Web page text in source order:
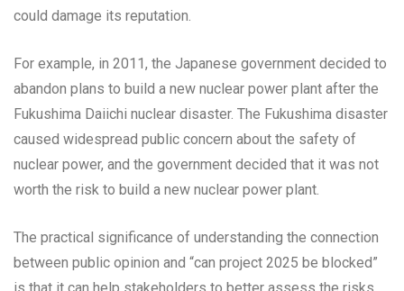
could damage its reputation.
For example, in 2011, the Japanese government decided to
abandon plans to build a new nuclear power plant after the
Fukushima Daiichi nuclear disaster. The Fukushima disaster
caused widespread public concern about the safety of
nuclear power, and the government decided that it was not
worth the risk to build a new nuclear power plant.
The practical significance of understanding the connection
between public opinion and “can project 2025 be blocked”